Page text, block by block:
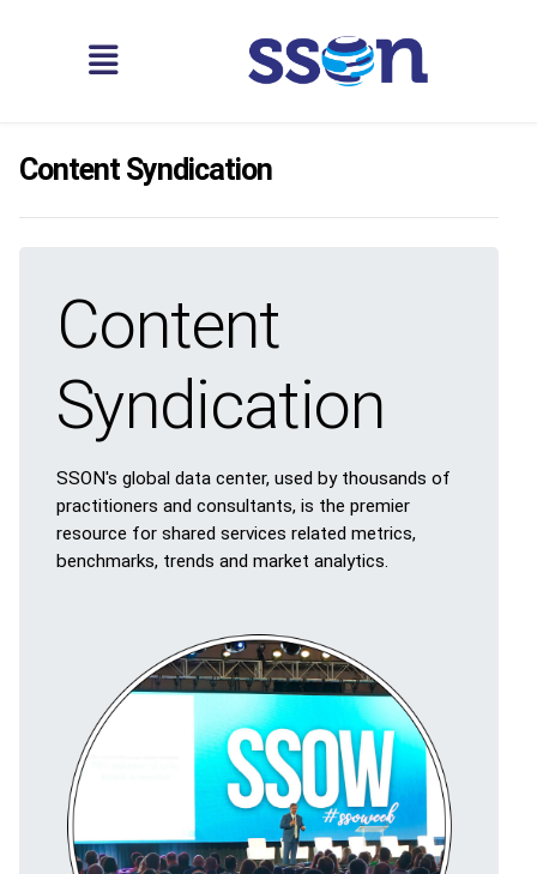
Content Syndication
Content
Syndication
SSON's global data center, used by thousands of
practitioners and consultants, is the premier
resource for shared services related metrics,
benchmarks, trends and market analytics.